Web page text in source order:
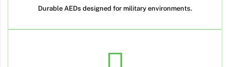
Durable AEDs designed for military environments.